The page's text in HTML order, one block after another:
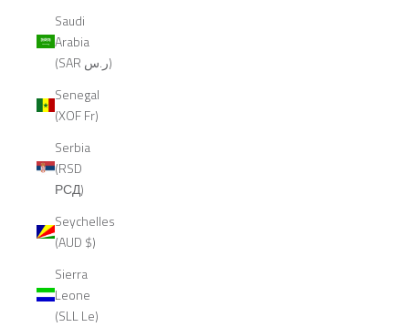
Saudi
Arabia
(SAR ر.س)
Senegal
(XOF Fr)
Serbia
(RSD
РСД)
Seychelles
(AUD $)
Sierra
Leone
(SLL Le)